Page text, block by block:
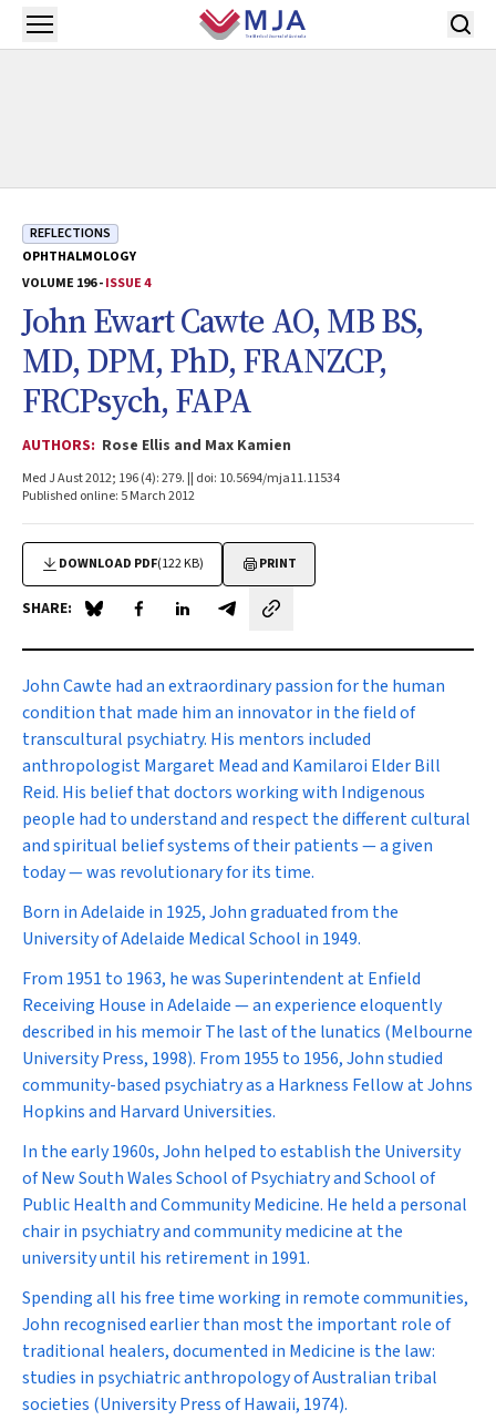
Skip to main content
Open menu
REFLECTIONS
OPHTHALMOLOGY
VOLUME 196 -ISSUE 4
John Ewart Cawte AO, MB BS,
MD, DPM, PhD, FRANZCP,
FRCPsych, FAPA
AUTHORS: Rose Ellis and Max Kamien
Med J Aust 2012; 196 (4): 279. || doi: 10.5694/mja11.11534
Published online: 5 March 2012
DOWNLOAD PDF(122 KB) PRINT
SHARE: Share on Blue Sky
Share on Facebook
Share on LinkedIn
Share by email
John Cawte had an extraordinary passion for the human
condition that made him an innovator in the field of
transcultural psychiatry. His mentors included
anthropologist Margaret Mead and Kamilaroi Elder Bill
Reid. His belief that doctors working with Indigenous
people had to understand and respect the different cultural
and spiritual belief systems of their patients — a given
today — was revolutionary for its time.
Born in Adelaide in 1925, John graduated from the
University of Adelaide Medical School in 1949.
From 1951 to 1963, he was Superintendent at Enfield
Receiving House in Adelaide — an experience eloquently
described in his memoirThe last of the lunatics (Melbourne
University Press, 1998). From 1955 to 1956, John studied
community-based psychiatry as a Harkness Fellow at Johns
Hopkins and Harvard Universities.
In the early 1960s, John helped to establish the University
of New South Wales School of Psychiatry and School of
Public Health and Community Medicine. He held a personal
chair in psychiatry and community medicine at the
university until his retirement in 1991.
Spending all his free time working in remote communities,
John recognised earlier than most the important role of
traditional healers, documented in Medicine is the law:
studies in psychiatric anthropology of Australian tribal
societies (University Press of Hawaii, 1974).